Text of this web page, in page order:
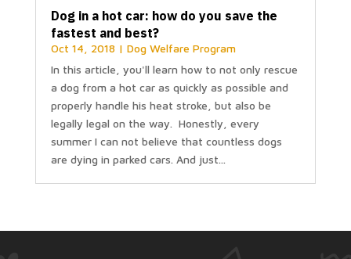
Dog in a hot car: how do you save the
fastest and best?
Oct 14, 2018 | Dog Welfare Program
In this article, you'll learn how to not only rescue
a dog from a hot car as quickly as possible and
properly handle his heat stroke, but also be
legally legal on the way. Honestly, every
summer I can not believe that countless dogs
are dying in parked cars. And just...